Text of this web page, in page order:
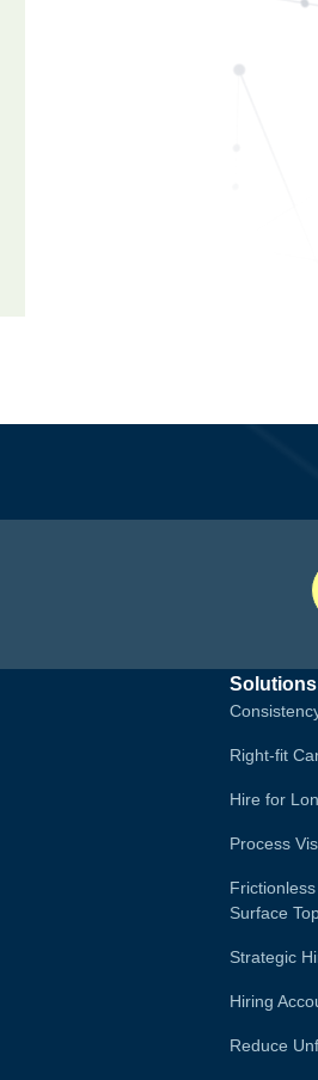
Solutions
Right-fit
Hire for
Process
Surface
Strategic
Hiring
Reduce